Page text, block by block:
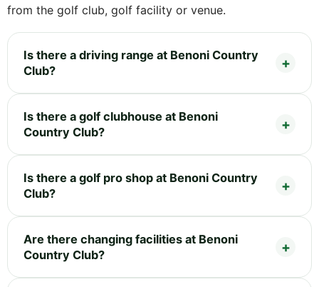
from the golf club, golf facility or venue.
Is there a driving range at Benoni Country
Club?
Is there a golf clubhouse at Benoni
Country Club?
Is there a golf pro shop at Benoni Country
Club?
Are there changing facilities at Benoni
Country Club?